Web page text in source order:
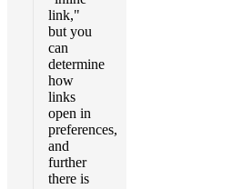
link,"
but you
can
determine
how
links
open in
preferences,
and
further
there is